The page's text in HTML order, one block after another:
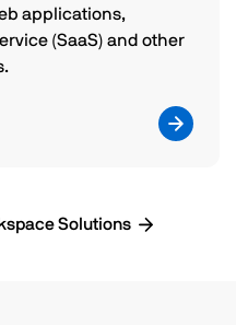
applications,
(SaaS) and other
Solutions